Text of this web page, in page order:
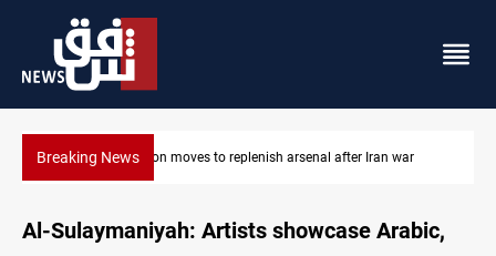
Breaking NewsPentagon moves to replenish arsenal after Iran war
Al-Sulaymaniyah: Artists showcase Arabic,